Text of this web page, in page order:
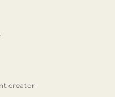
creator